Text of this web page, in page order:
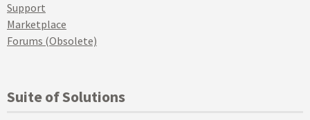
Support
Marketplace
Forums (Obsolete)
Suite of Solutions